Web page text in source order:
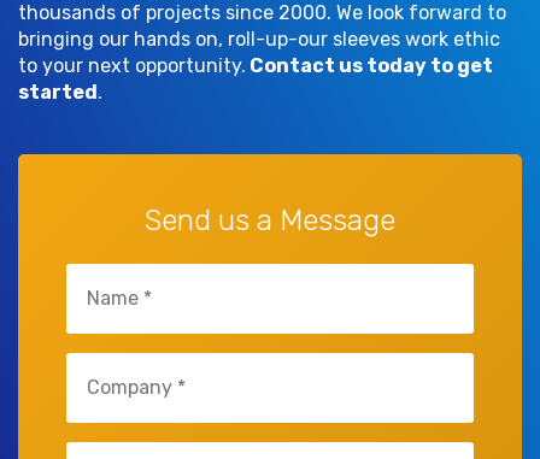
thousands of projects since 2000. We look forward to
bringing our hands on, roll-up-our sleeves work ethic
to your next opportunity. Contact us today to get
started .
Send us a Message
(Required)
(Required)